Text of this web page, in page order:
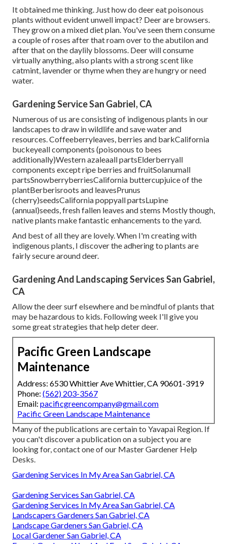
It obtained me thinking. Just how do deer eat poisonous
plants without evident unwell impact? Deer are browsers.
They grow on a mixed diet plan. You've seen them consume
a couple of roses after that roam over to the abutilon and
after that on the daylily blossoms. Deer will consume
virtually anything, also plants with a strong scent like
catmint, lavender or thyme when they are hungry or need
water.
Gardening Service San Gabriel, CA
Numerous of us are consisting of indigenous plants in our
landscapes to draw in wildlife and save water and
resources. Coffeeberryleaves, berries and barkCalifornia
buckeyeall components (poisonous to bees
additionally)Western azaleaall partsElderberryall
components except ripe berries and fruitSolanumall
partsSnowberryberriesCalifornia buttercupjuice of the
plantBerberisroots and leavesPrunus
(cherry)seedsCalifornia poppyall partsLupine
(annual)seeds, fresh fallen leaves and stems Mostly though,
native plants make fantastic enhancements to the yard.
And best of all they are lovely. When I'm creating with
indigenous plants, I discover the adhering to plants are
fairly secure around deer.
Gardening And Landscaping Services San Gabriel,
CA
Allow the deer surf elsewhere and be mindful of plants that
may be hazardous to kids. Following week I'll give you
some great strategies that help deter deer.
Pacific Green Landscape
Maintenance
Address: 6530 Whittier Ave Whittier, CA 90601-3919
Phone: (562) 203-3567
Email: pacificgreencompany@gmail.com
Pacific Green Landscape Maintenance
Many of the publications are certain to Yavapai Region. If
you can't discover a publication on a subject you are
looking for, contact one of our Master Gardener Help
Desks.
Gardening Services In My Area San Gabriel, CA
Gardening Services San Gabriel, CA
Gardening Services In My Area San Gabriel, CA
Landscapers Gardeners San Gabriel, CA
Landscape Gardeners San Gabriel, CA
Local Gardener San Gabriel, CA